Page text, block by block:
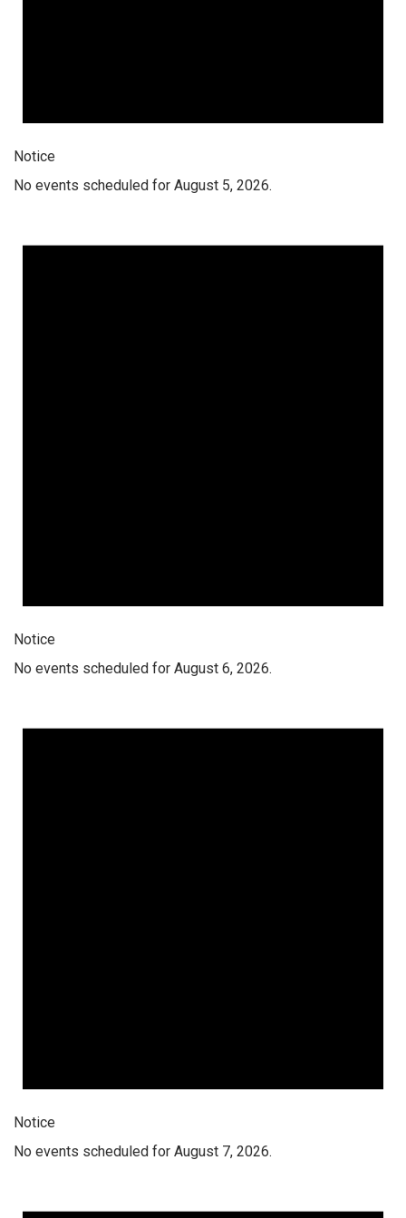
Notice
No events scheduled for August 5, 2026.
Notice
No events scheduled for August 6, 2026.
Notice
No events scheduled for August 7, 2026.